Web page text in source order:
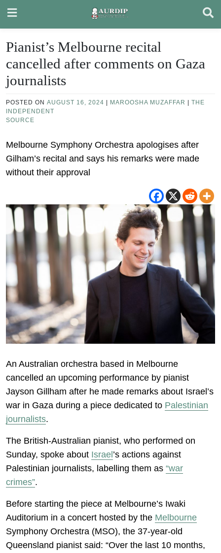
content
Pianist’s Melbourne recital
cancelled after comments on Gaza
journalists
POSTED ON AUGUST 16, 2024 MAROOSHA MUZAFFAR
THE
INDEPENDENT
SOURCE
Melbourne Symphony Orchestra apologises after
Gilham’s recital and says his remarks were made
without their approval
An Australian orchestra based in Melbourne
cancelled an upcoming performance by pianist
Jayson Gillham after he made remarks about Israel’s
war in Gaza during a piece dedicated to Palestinian
journalists.
The British-Australian pianist, who performed on
Sunday, spoke about Israel’s actions against
Palestinian journalists, labelling them as “war
crimes”.
Before starting the piece at Melbourne’s Iwaki
Auditorium in a concert hosted by the Melbourne
Symphony Orchestra (MSO), the 37-year-old
Queensland pianist said: “Over the last 10 months,